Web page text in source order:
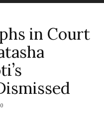
in Court
0